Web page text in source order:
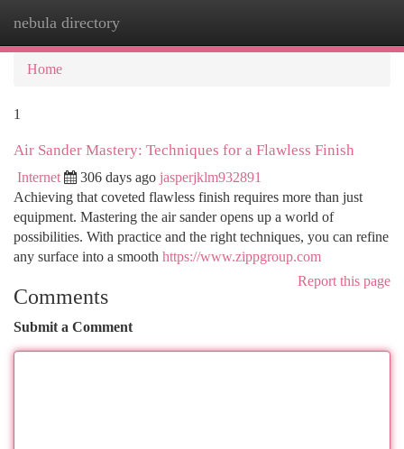
nebula directory
Home
1
Air Sander Mastery: Techniques for a Flawless Finish
Internet 306 days ago jasperjklm932891
Achieving that coveted flawless finish requires more than just
equipment. Mastering the air sander opens up a world of
possibilities. With practice and the right techniques, you can refine
any surface into a smooth https://www.zippgroup.com
Report this page
Comments
Submit a Comment